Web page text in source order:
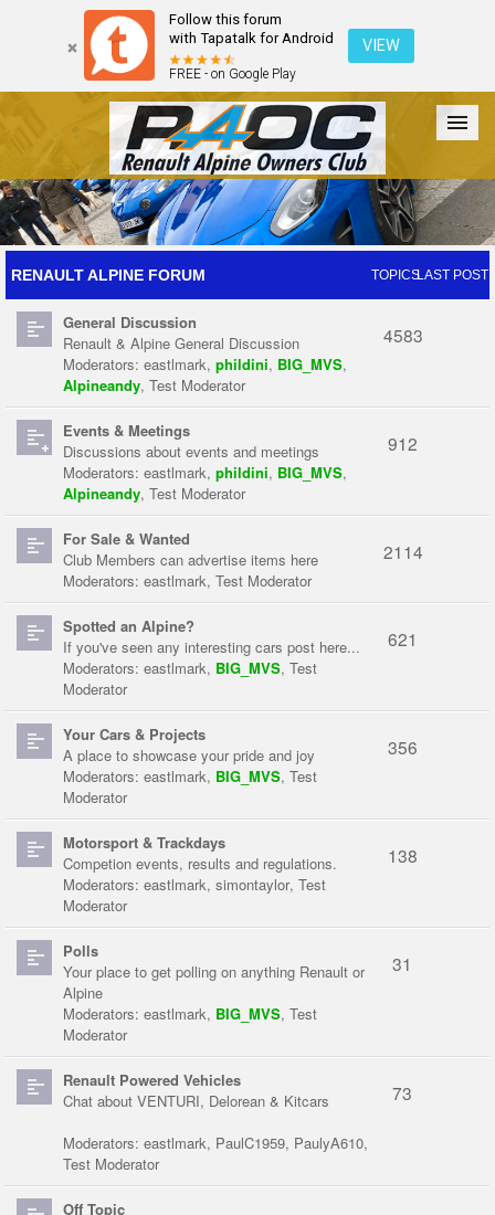
Follow this forum
with Tapatalk for Android
FREE - on Google Play
VIEW
Forum The Cars The Club Galleries Register
Login
RENAULT ALPINE FORUM TOPICSLAST POST
General Discussion
Renault & Alpine General Discussion
Moderators: eastlmark, phildini, BIG_MVS,
Alpineandy, Test Moderator
4583
Events & Meetings
Discussions about events and meetings
Moderators: eastlmark, phildini, BIG_MVS,
Alpineandy, Test Moderator
912
For Sale & Wanted
Club Members can advertise items here
Moderators: eastlmark, Test Moderator
2114
Spotted an Alpine?
If you've seen any interesting cars post here...
Moderators: eastlmark, BIG_MVS, Test
Moderator
621
Your Cars & Projects
A place to showcase your pride and joy
Moderators: eastlmark, BIG_MVS, Test
Moderator
356
Motorsport & Trackdays
Competion events, results and regulations.
Moderators: eastlmark, simontaylor, Test
Moderator
138
Polls
Your place to get polling on anything Renault or
Alpine
Moderators: eastlmark, BIG_MVS, Test
Moderator
31
Renault Powered Vehicles
Chat about VENTURI, Delorean & Kitcars
Moderators: eastlmark, PaulC1959, PaulyA610,
Test Moderator
73
Off Topic